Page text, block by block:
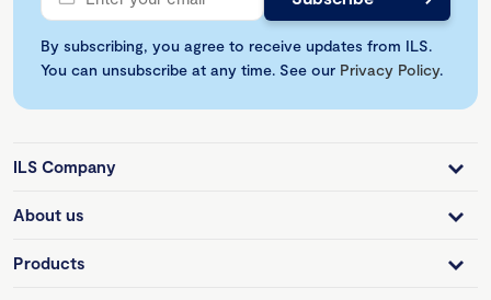
By subscribing, you agree to receive updates from ILS.
You can unsubscribe at any time. See our Privacy Policy.
ILS Company
About us
Products